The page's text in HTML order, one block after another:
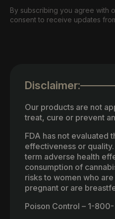
By subscribing you agree with
consent to receive updates
Disclaimer:
Our products are not
treat, cure or prevent
FDA has not evaluated
effectiveness or
term adverse health
consumption of
risks to women who
pregnant or are
Poison Control – 1-